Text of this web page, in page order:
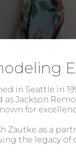
in Seattle in
Jackson
for
Zautke as a
the legacy of